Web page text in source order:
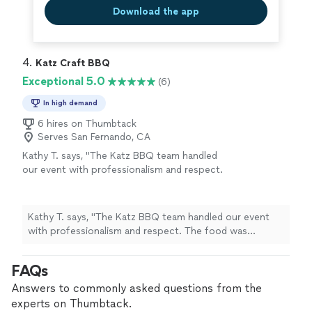
Download the app
4. Katz Craft BBQ
Exceptional 5.0 (6)
In high demand
6 hires on Thumbtack
Serves San Fernando, CA
Kathy T. says, "The Katz BBQ team handled
our event with professionalism and respect.
this team was easy and such a joy! Thank you
Katz BBQ was making our event so
special!"
Kathy T. says, "The Katz BBQ team handled our event
with professionalism and respect. The food was
joy! Thank you Katz BBQ was making our event so
special!"
FAQs
Answers to commonly asked questions from the
experts on Thumbtack.